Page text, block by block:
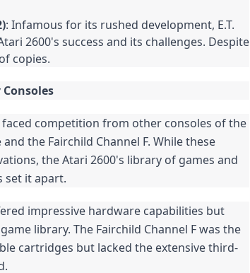
: Infamous for its rushed development, E.T.
2600's success and its challenges. Despite
copies.
competition from other consoles of the
the Fairchild Channel F. While these
the Atari 2600's library of games and
set it apart.
impressive hardware capabilities but
library. The Fairchild Channel F was the
cartridges but lacked the extensive third-